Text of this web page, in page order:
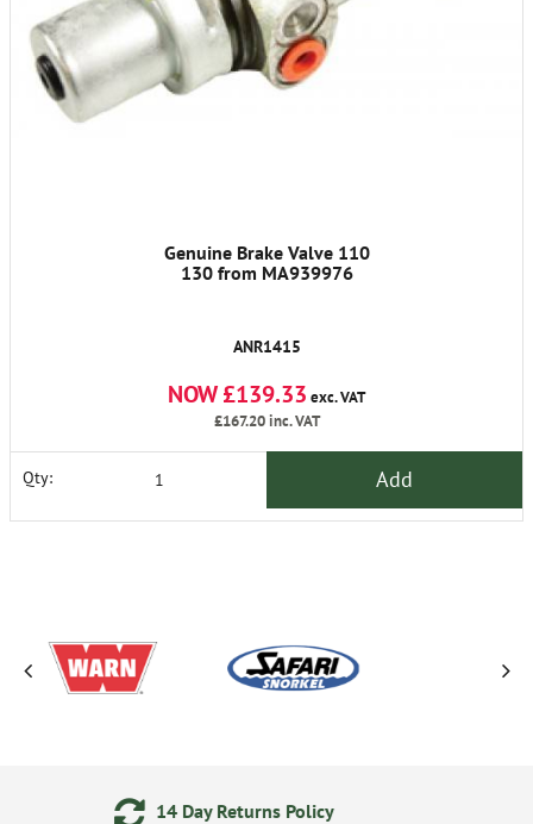
Genuine Brake Valve 110
130 from MA939976
ANR1415
NOW £139.33 exc. VAT
£167.20inc. VAT
Qty: Add
Returns Policy